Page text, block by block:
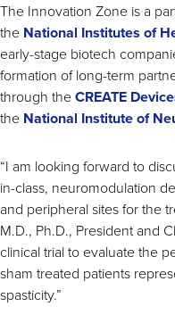
The Innovation Zone is a
the National Institutes of
early-stage biotech
formation of long-term
through theCREATE
the National Institute of
“I am looking forward to
in-class, neuromodulation
and peripheral sites for the
M.D., Ph.D., President and
clinical trial to evaluate the
sham treated patients
spasticity.”